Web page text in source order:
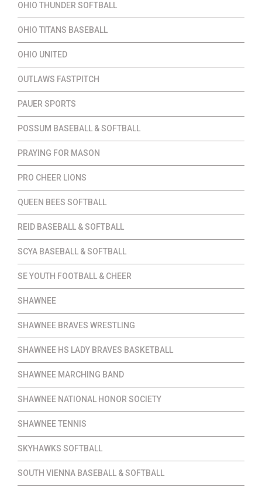
OHIO THUNDER SOFTBALL
OHIO TITANS BASEBALL
OHIO UNITED
OUTLAWS FASTPITCH
PAUER SPORTS
POSSUM BASEBALL & SOFTBALL
PRAYING FOR MASON
PRO CHEER LIONS
QUEEN BEES SOFTBALL
REID BASEBALL & SOFTBALL
SCYA BASEBALL & SOFTBALL
SE YOUTH FOOTBALL & CHEER
SHAWNEE
SHAWNEE BRAVES WRESTLING
SHAWNEE HS LADY BRAVES BASKETBALL
SHAWNEE MARCHING BAND
SHAWNEE NATIONAL HONOR SOCIETY
SHAWNEE TENNIS
SKYHAWKS SOFTBALL
SOUTH VIENNA BASEBALL & SOFTBALL